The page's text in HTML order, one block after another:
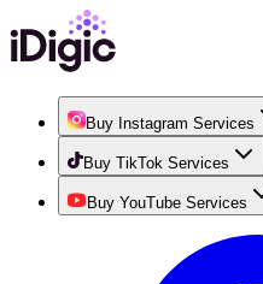
Buy Instagram Services
Buy TikTok Services
Buy YouTube Services